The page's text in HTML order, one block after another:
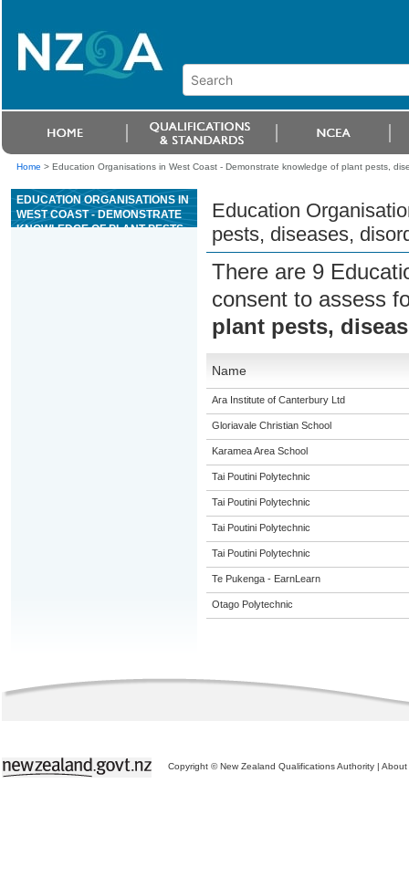
Home > Education Organisations in West Coast - Demonstrate knowledge of plant pests,
EDUCATION ORGANISATIONS IN
WEST COAST - DEMONSTRATE
KNOWLEDGE OF PLANT PESTS,
Education
pests, diseases,
There are 9
consent to assess
plant pests,
Name
Ara Institute of Canterbury Ltd
Gloriavale Christian School
Karamea Area School
Tai Poutini Polytechnic
Tai Poutini Polytechnic
Tai Poutini Polytechnic
Tai Poutini Polytechnic
Te Pukenga - EarnLearn
Otago Polytechnic
Copyright © New Zealand Qualifications Authority | About